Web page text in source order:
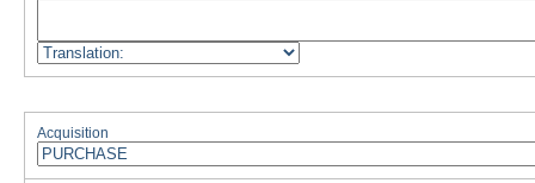
Acquisition